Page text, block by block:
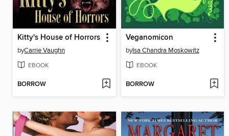
Kitty's House of Horrors
byCarrie Vaughn
EBOOK
BORROW
Veganomicon
byIsa Chandra Moskowitz
EBOOK
BORROW